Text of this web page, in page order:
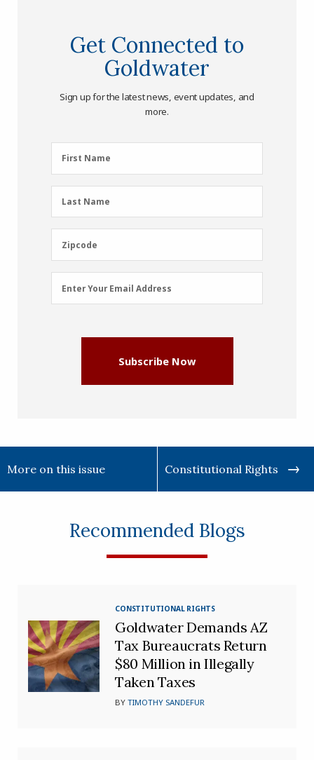
Get Connected to
Goldwater
Sign up for the latest news, event updates, and
more.
First
Name
First Name
Last
Name
Last Name
Zipcode
Zipcode
Email
Address
Enter Your Email Address
Subscribe Now
More on this issue Constitutional Rights
Recommended Blogs
CONSTITUTIONAL RIGHTS
Goldwater Demands AZ
Tax Bureaucrats Return
$80 Million in Illegally
Taken Taxes
BYTIMOTHY SANDEFUR